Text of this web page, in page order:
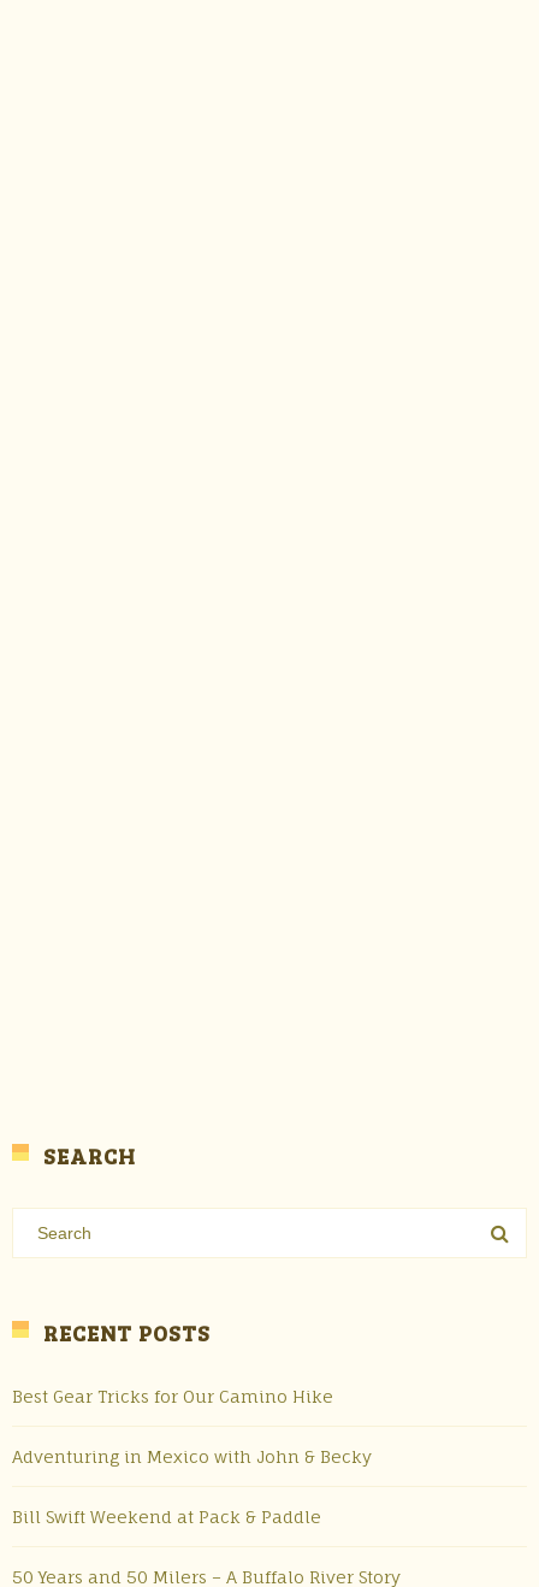
SEARCH
RECENT POSTS
Best Gear Tricks for Our Camino Hike
Adventuring in Mexico with John & Becky
Bill Swift Weekend at Pack & Paddle
50 Years and 50 Milers – A Buffalo River Story